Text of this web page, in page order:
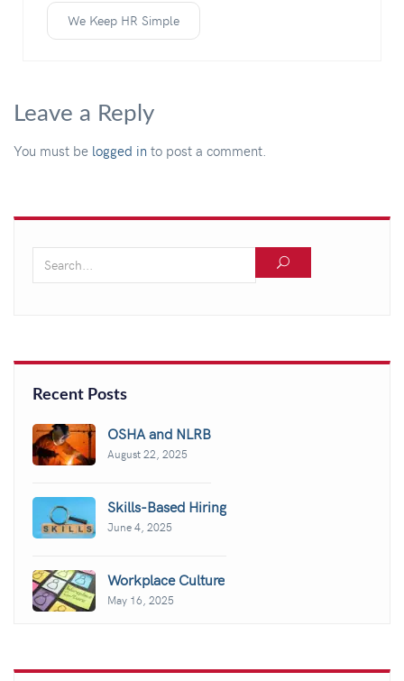
We Keep HR Simple
Leave a Reply
You must be logged in to post a comment.
Recent Posts
OSHA and NLRB
August 22, 2025
Skills-Based Hiring
June 4, 2025
Workplace Culture
May 16, 2025